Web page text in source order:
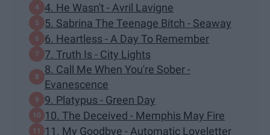
4. He Wasn't - Avril Lavigne
5. Sabrina The Teenage Bitch - Seaway
6. Heartless - A Day To Remember
7. Truth Is - City Lights
8. Call Me When You're Sober -
Evanescence
9. Platypus - Green Day
10. The Deceived - Memphis May Fire
11. My Goodbye - Automatic Loveletter